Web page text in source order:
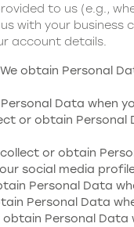
to us (e.g.,
with your
account details.
We obtain Personal
Data when
or obtain
collect or obtain
social media
Personal Data
Personal Data
obtain Personal